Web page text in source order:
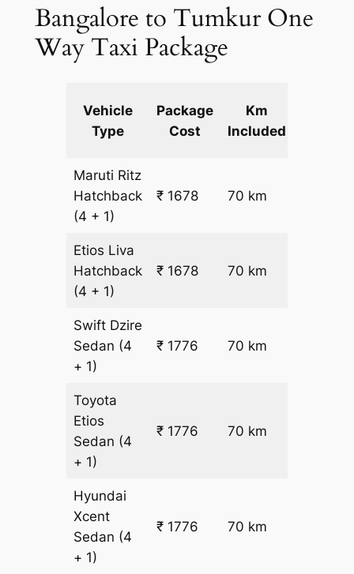
Bangalore to Tumkur One
Way Taxi Package
Vehicle
Type
Package
Cost
Km
Included
Maruti Ritz
Hatchback
(4 + 1)
₹ 1678 70 km
Etios Liva
Hatchback
(4 + 1)
₹ 1678 70 km
Swift Dzire
Sedan (4
+ 1)
₹ 1776 70 km
Toyota
Etios
Sedan (4
+ 1)
₹ 1776 70 km
Hyundai
Xcent
Sedan (4
+ 1)
₹ 1776 70 km